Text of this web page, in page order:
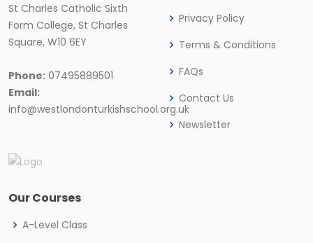
St Charles Catholic Sixth
Form College, St Charles
Square, W10 6EY
Phone: 07495889501
Email:
info@westlondonturkishschool.org.uk
Privacy Policy
Terms & Conditions
FAQs
Contact Us
Newsletter
Our Courses
A-Level Class